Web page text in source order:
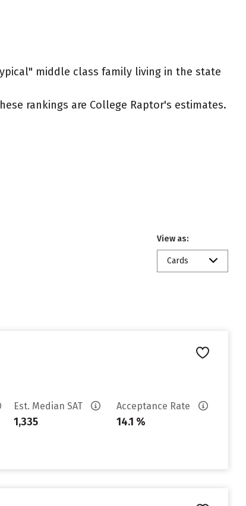
middle class family living in the state
rankings are College Raptor's estimates.
View as:
Cards
Est. Median SAT
1,335
Acceptance Rate
14.1 %